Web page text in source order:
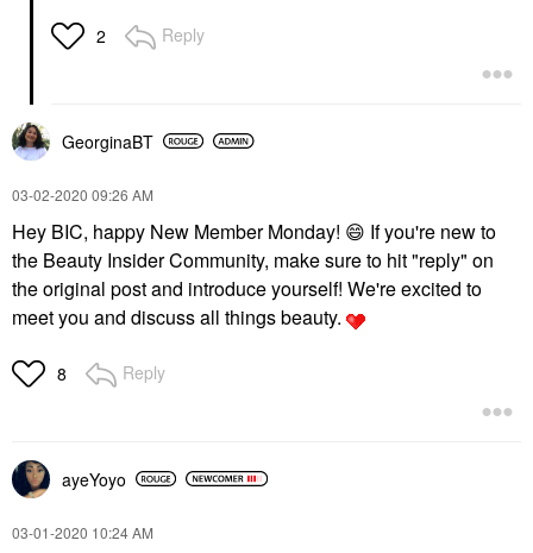
2 Reply
GeorginaBT
‎03-02-2020 09:26 AM
Hey BIC, happy New Member Monday! 😄 If you're new to
the Beauty Insider Community, make sure to hit "reply" on
the original post and introduce yourself! We're excited to
meet you and discuss all things beauty.
8 Reply
ayeYoyo
‎03-01-2020 10:24 AM